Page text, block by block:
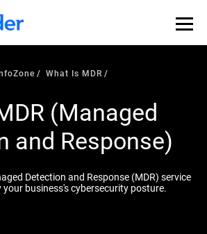
Assessment is out: 55% of
to keep a breach quiet. —
>>
What Is MDR
(Managed
and Response)
Detection and Response (MDR) service
business's cybersecurity posture.